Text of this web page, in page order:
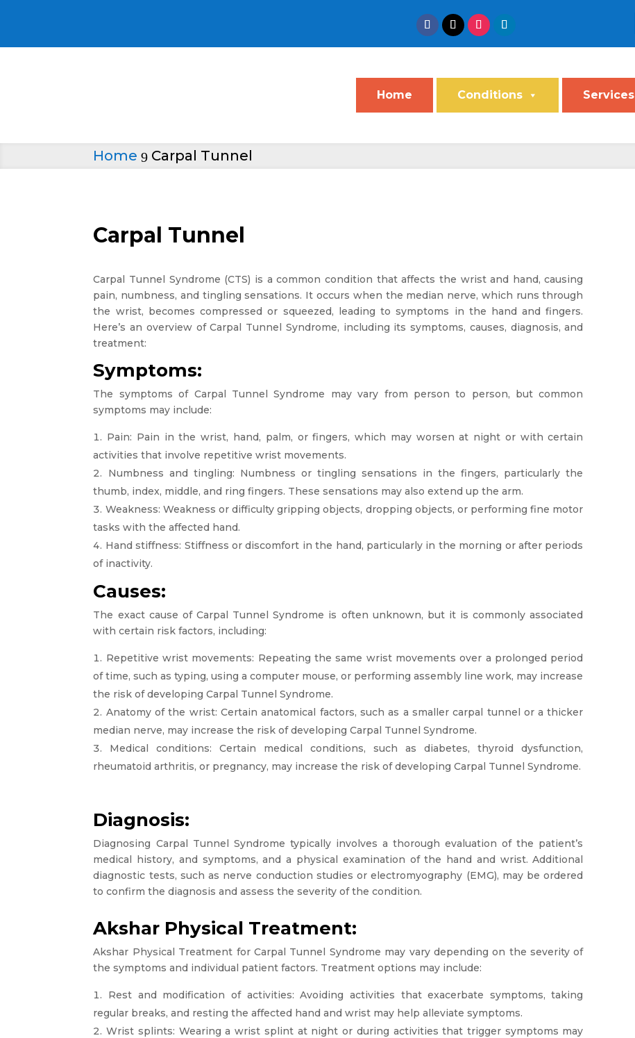
Home Conditions Services
Home 9 Carpal Tunnel
Carpal Tunnel
Carpal Tunnel Syndrome (CTS) is a common condition that affects the wrist and hand, causing
pain, numbness, and tingling sensations. It occurs when the median nerve, which runs through
the wrist, becomes compressed or squeezed, leading to symptoms in the hand and fingers.
Here’s an overview of Carpal Tunnel Syndrome, including its symptoms, causes, diagnosis, and
treatment:
Symptoms:
The symptoms of Carpal Tunnel Syndrome may vary from person to person, but common
symptoms may include:
Pain: Pain in the wrist, hand, palm, or fingers, which may worsen at night or with certain
activities that involve repetitive wrist movements.
Numbness and tingling: Numbness or tingling sensations in the fingers, particularly the
thumb, index, middle, and ring fingers. These sensations may also extend up the arm.
Weakness: Weakness or difficulty gripping objects, dropping objects, or performing fine motor
tasks with the affected hand.
Hand stiffness: Stiffness or discomfort in the hand, particularly in the morning or after periods
of inactivity.
Causes:
The exact cause of Carpal Tunnel Syndrome is often unknown, but it is commonly associated
with certain risk factors, including:
Repetitive wrist movements: Repeating the same wrist movements over a prolonged period
of time, such as typing, using a computer mouse, or performing assembly line work, may increase
the risk of developing Carpal Tunnel Syndrome.
Anatomy of the wrist: Certain anatomical factors, such as a smaller carpal tunnel or a thicker
median nerve, may increase the risk of developing Carpal Tunnel Syndrome.
Medical conditions: Certain medical conditions, such as diabetes, thyroid dysfunction,
rheumatoid arthritis, or pregnancy, may increase the risk of developing Carpal Tunnel Syndrome.
Diagnosis:
Diagnosing Carpal Tunnel Syndrome typically involves a thorough evaluation of the patient’s
medical history, and symptoms, and a physical examination of the hand and wrist. Additional
diagnostic tests, such as nerve conduction studies or electromyography (EMG), may be ordered
to confirm the diagnosis and assess the severity of the condition.
Akshar Physical Treatment:
Akshar Physical Treatment for Carpal Tunnel Syndrome may vary depending on the severity of
the symptoms and individual patient factors. Treatment options may include:
Rest and modification of activities: Avoiding activities that exacerbate symptoms, taking
regular breaks, and resting the affected hand and wrist may help alleviate symptoms.
Wrist splints: Wearing a wrist splint at night or during activities that trigger symptoms may